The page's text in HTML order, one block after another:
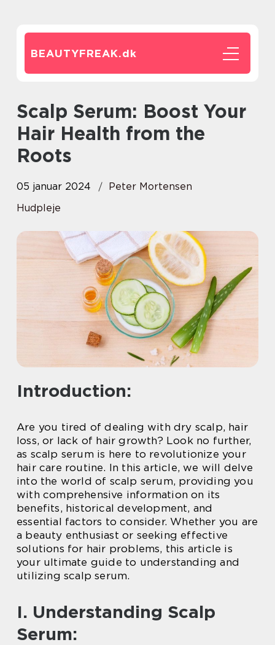
BEAUTYFREAK.dk
Scalp Serum: Boost Your
Hair Health from the
Roots
05 januar 2024
Peter Mortensen
Hudpleje
Introduction:
Are you tired of dealing with dry scalp, hair
loss, or lack of hair growth? Look no further,
as scalp serum is here to revolutionize your
hair care routine. In this article, we will delve
into the world of scalp serum, providing you
with comprehensive information on its
benefits, historical development, and
essential factors to consider. Whether you are
a beauty enthusiast or seeking effective
solutions for hair problems, this article is
your ultimate guide to understanding and
utilizing scalp serum.
I. Understanding Scalp
Serum: